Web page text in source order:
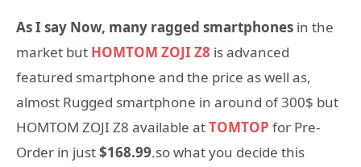
As I say Now, many ragged smartphones in the
market but HOMTOM ZOJI Z8 is advanced
featured smartphone and the price as well as,
almost Rugged smartphone in around of 300$ but
HOMTOM ZOJI Z8 available atTOMTOP for Pre-
Order in just$168.99.so what you decide this